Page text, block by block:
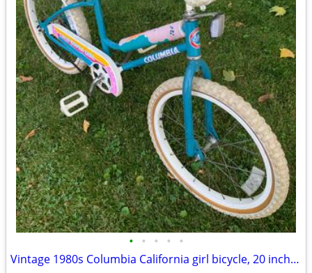
• • • • •
Vintage 1980s Columbia California girl bicycle, 20 inch bike